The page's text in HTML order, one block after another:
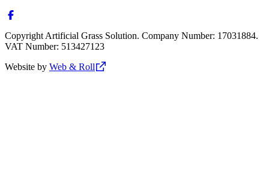
Copyright Artificial Grass Solution. Company Number: 17031884.
VAT Number: 513427123
Website by Web & Roll